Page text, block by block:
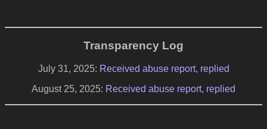
Transparency Log
July 31, 2025: Received abuse report, replied
August 25, 2025: Received abuse report, replied